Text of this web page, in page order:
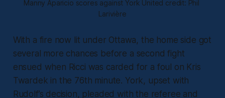
Manny Aparicio scores against York United credit: Phil
Larivière
With a fire now lit under Ottawa, the home side got
several more chances before a second fight
ensued when Ricci was carded for a foul on Kris
Twardek in the 76th minute. York, upset with
Rudolf’s decision, pleaded with the referee and